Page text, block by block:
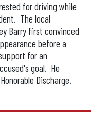
for driving while
The local
Barry first convinced
before a
for an
goal. He
Discharge.